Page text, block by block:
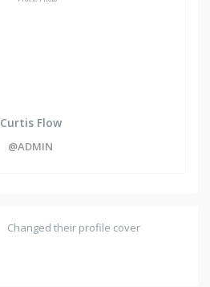
Curtis Flow
@ADMIN
Changed their profile cover